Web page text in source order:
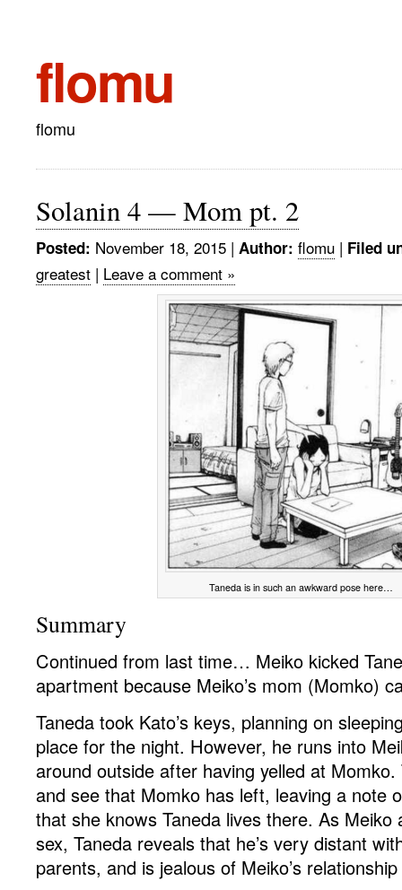
flomu
flomu
Solanin 4 — Mom pt. 2
Posted: November 18, 2015 | Author: flomu | Filed
greatest | Leave a comment »
Taneda is in such an awkward pose here…
Summary
Continued from last time… Meiko kicked
apartment because Meiko’s mom (Momko)
Taneda took Kato’s keys, planning on
place for the night. However, he runs into
around outside after having yelled at
and see that Momko has left, leaving a note
that she knows Taneda lives there. As Meiko
sex, Taneda reveals that he’s very distant
parents, and is jealous of Meiko’s